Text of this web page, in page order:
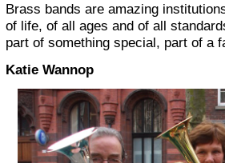
Brass bands are amazing
of life, of all ages and of all
part of something special, part of a
Katie Wannop